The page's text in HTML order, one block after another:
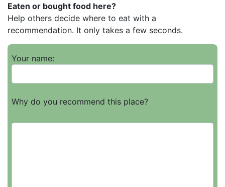
Eaten or bought food here?
Help others decide where to eat with a
recommendation. It only takes a few seconds.
Your name:
Why do you recommend this place?